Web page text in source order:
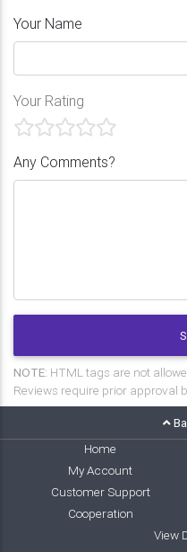
Your Name
Your Rating
Any Comments?
NOTE: HTML tags are not
Reviews require prior approval
Home
My Account
Customer Support
Cooperation
View